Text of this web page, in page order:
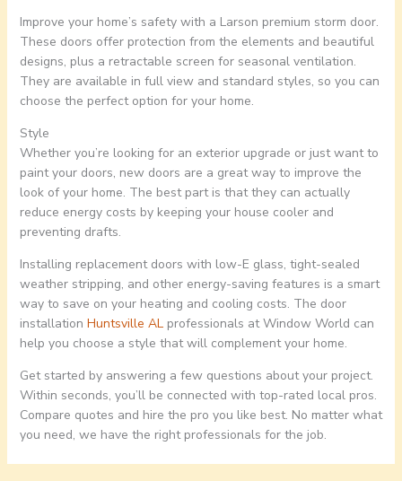
Improve your home’s safety with a Larson premium storm door.
These doors offer protection from the elements and beautiful
designs, plus a retractable screen for seasonal ventilation.
They are available in full view and standard styles, so you can
choose the perfect option for your home.
Style
Whether you’re looking for an exterior upgrade or just want to
paint your doors, new doors are a great way to improve the
look of your home. The best part is that they can actually
reduce energy costs by keeping your house cooler and
preventing drafts.
Installing replacement doors with low-E glass, tight-sealed
weather stripping, and other energy-saving features is a smart
way to save on your heating and cooling costs. The door
installation Huntsville ALprofessionals at Window World can
help you choose a style that will complement your home.
Get started by answering a few questions about your project.
Within seconds, you’ll be connected with top-rated local pros.
Compare quotes and hire the pro you like best. No matter what
you need, we have the right professionals for the job.